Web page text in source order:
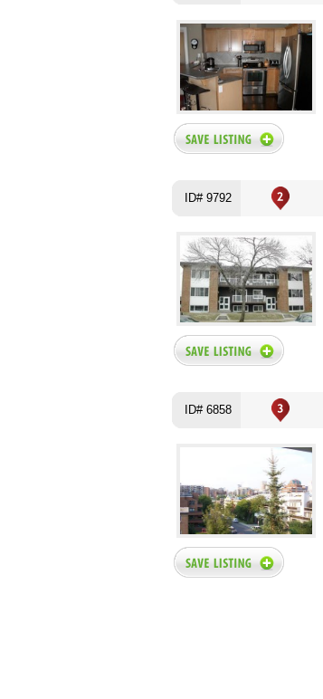
ID# 9792
ID# 6858